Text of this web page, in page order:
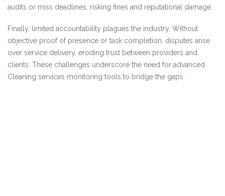
audits or miss deadlines, risking fines and reputational damage.
Finally, limited accountability plagues the industry. Without
objective proof of presence or task completion, disputes arise
over service delivery, eroding trust between providers and
clients. These challenges underscore the need for advanced
Cleaning services monitoring tools to bridge the gaps.